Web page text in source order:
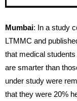
Mumbai: In a study
LTMMC and
that medical
are smarter than
under study were
that they were 20%